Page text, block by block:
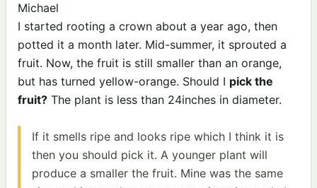
Michael
I started rooting a crown about a year ago, then
potted it a month later. Mid-summer, it sprouted a
fruit. Now, the fruit is still smaller than an orange,
but has turned yellow-orange. Should I pick the
fruit? The plant is less than 24inches in diameter.
If it smells ripe and looks ripe which I think it is
then you should pick it. A younger plant will
produce a smaller the fruit. Mine was the same